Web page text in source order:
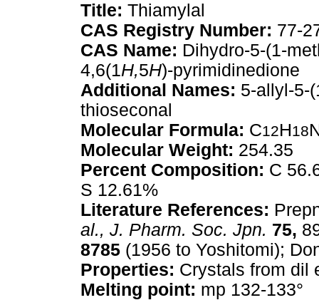
Title: Thiamylal
CAS Registry Number: 77-
CAS Name: Dihydro-5-(1-
4,6(1H,5H)-pyrimidinedione
Additional Names: 5-allyl-5-
thioseconal
Molecular Formula: C12H18
Molecular Weight: 254.35
Percent Composition: C
S 12.61%
Literature References:
al., J. Pharm. Soc. Jpn. 75,
8785 (1956 to Yoshitomi);
Properties: Crystals from dil
Melting point: mp 132-133°